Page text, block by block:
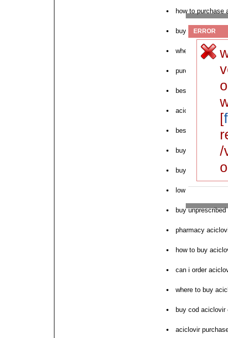
how to purchase
buy aciclovir
where to
purchase
best price
aciclovir uk no
best price
buy online
buy aciclovir
low price
buy
pharmacy
how to buy
can i order
where to buy
buy cod aciclovir
aciclovir
ERROR
[
/